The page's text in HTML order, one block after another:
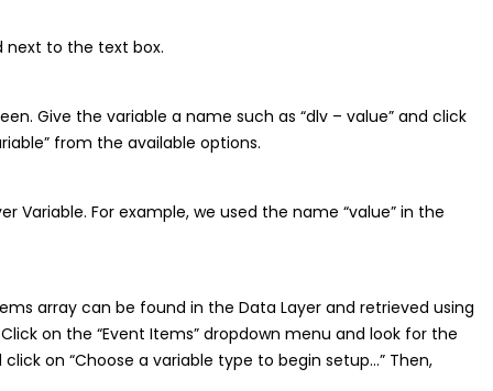
next to the text box.
Give the variable a name such as “dlv – value” and click
from the available options.
Variable. For example, we used the name “value” in the
array can be found in the Data Layer and retrieved using
on the “Event Items” dropdown menu and look for the
on “Choose a variable type to begin setup…” Then,